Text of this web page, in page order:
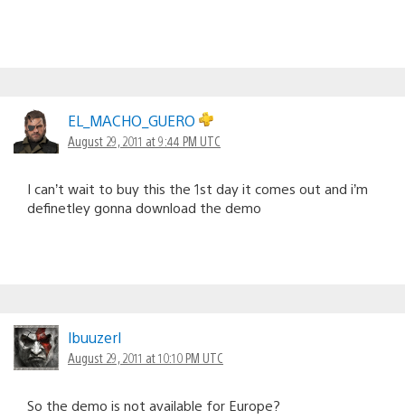
EL_MACHO_GUERO
August 29, 2011 at 9:44 PM UTC
I can’t wait to buy this the 1st day it comes out and i’m
definetley gonna download the demo
lbuuzerl
August 29, 2011 at 10:10 PM UTC
So the demo is not available for Europe?